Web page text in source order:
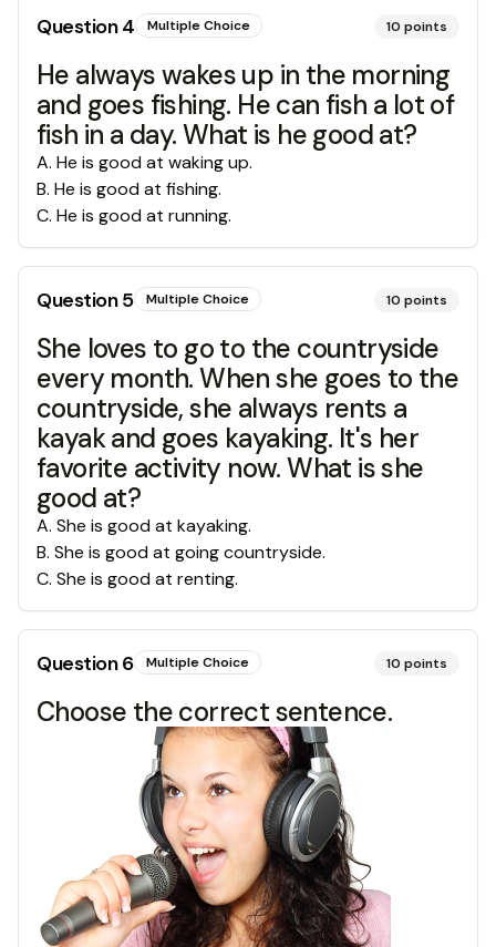
Question4 Multiple Choice 10 points
He always wakes up in the morning
and goes fishing. He can fish a lot of
fish in a day. What is he good at?
A. He is good at waking up.
B. He is good at fishing.
C. He is good at running.
Question5 Multiple Choice 10 points
She loves to go to the countryside
every month. When she goes to the
countryside, she always rents a
kayak and goes kayaking. It's her
favorite activity now. What is she
good at?
A. She is good at kayaking.
B. She is good at going countryside.
C. She is good at renting.
Question6 Multiple Choice 10 points
Choose the correct sentence.